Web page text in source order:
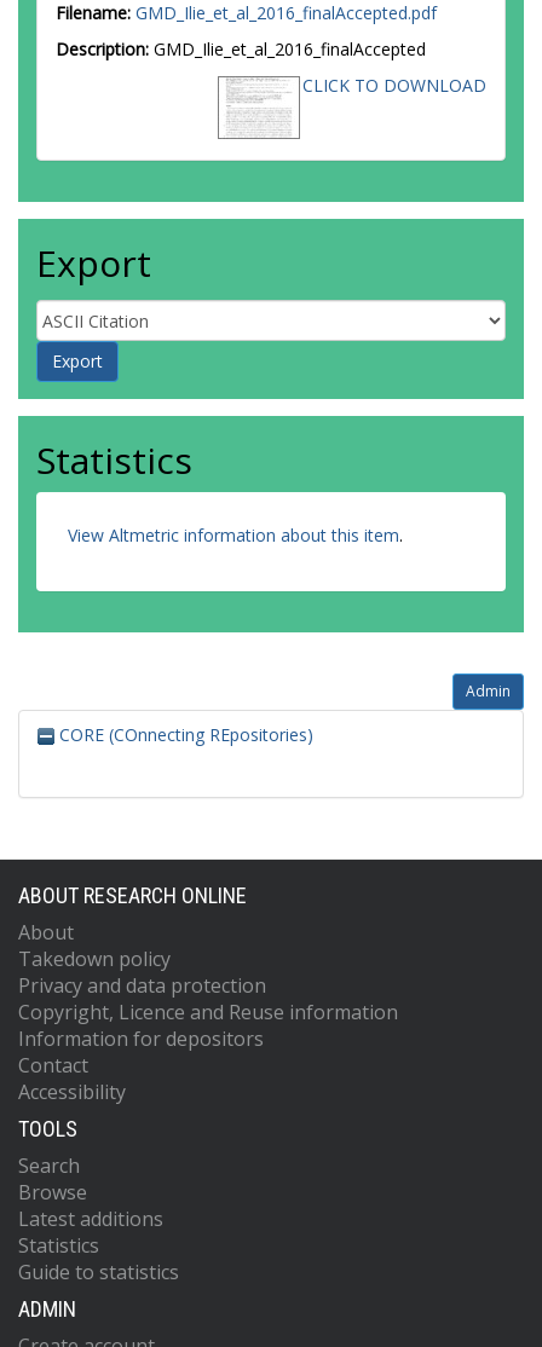
Filename: GMD_Ilie_et_al_2016_finalAccepted.pdf
Description: GMD_Ilie_et_al_2016_finalAccepted
CLICK TO DOWNLOAD
Export
Statistics
View Altmetric information about this item.
Admin
CORE (COnnecting REpositories)
ABOUT RESEARCH ONLINE
About
Takedown policy
Privacy and data protection
Copyright, Licence and Reuse information
Information for depositors
Contact
Accessibility
TOOLS
Search
Browse
Latest additions
Statistics
Guide to statistics
ADMIN